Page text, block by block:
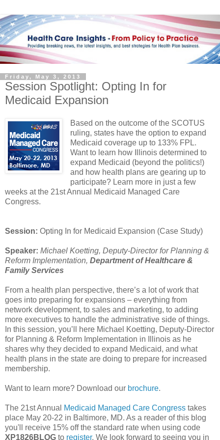
Friday, May 3, 2013
Session Spotlight: Opting In for
Medicaid Expansion
Based on the outcome of the SCOTUS
ruling, states have the option to expand
Medicaid coverage up to 133% FPL.
Want to learn how Illinois determined to
expand Medicaid (beyond the politics!)
and how health plans are gearing up to
participate? Learn more in just a few
weeks at the 21st Annual Medicaid Managed Care
Congress.
Session: Opting In for Medicaid Expansion (Case Study)
Speaker: Michael Koetting, Deputy-Director for Planning &
Reform Implementation, Department of Healthcare &
Family Services
From a health plan perspective, there’s a lot of work that
goes into preparing for expansions – everything from
network development, to sales and marketing, to adding
more executives to handle the administrative side of things.
In this session, you’ll here Michael Koetting, Deputy-Director
for Planning & Reform Implementation in Illinois as he
shares why they decided to expand Medicaid, and what
health plans in the state are doing to prepare for increased
membership.
Want to learn more? Download our brochure.
The 21st Annual Medicaid Managed Care Congress takes
place May 20-22 in Baltimore, MD. As a reader of this blog
you'll receive 15% off the standard rate when using code
XP1826BLOG to register. We look forward to seeing you in